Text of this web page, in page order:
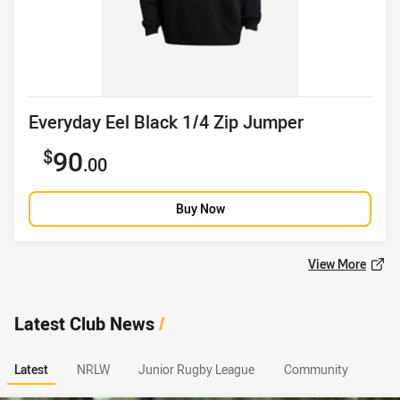
Product title
Everyday Eel Black 1/4 Zip Jumper
Sale price
90.00
Buy Now
View More
Latest Club News/
Latest NRLW Junior Rugby League Community